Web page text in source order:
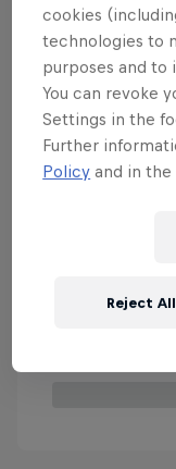
cookies
technologies to
purposes and to
You can revoke
Settings in the
Further
Policy and in
Reject All